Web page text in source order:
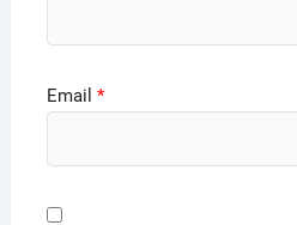
Email *